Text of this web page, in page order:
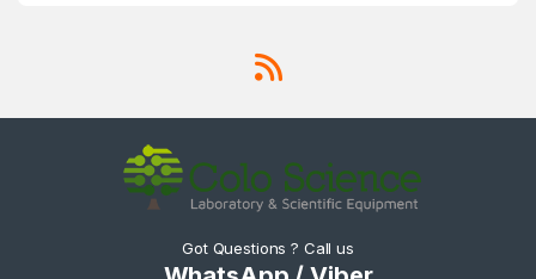
Got Questions ? Call us